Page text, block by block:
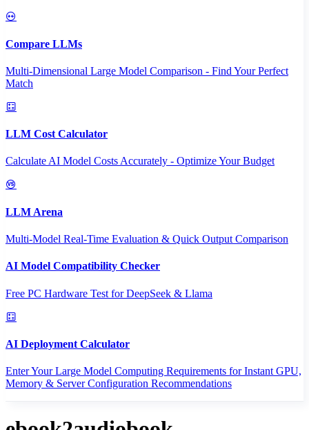
Compare LLMs
Multi-Dimensional Large Model Comparison - Find Your Perfect
Match
LLM Cost Calculator
Calculate AI Model Costs Accurately - Optimize Your Budget
LLM Arena
Multi-Model Real-Time Evaluation & Quick Output Comparison
AI Model Compatibility Checker
Free PC Hardware Test for DeepSeek & Llama
AI Deployment Calculator
Enter Your Large Model Computing Requirements for Instant GPU,
Memory & Server Configuration Recommendations